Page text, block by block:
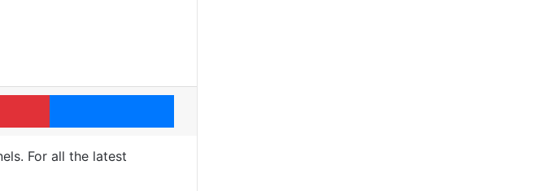
Pinterest Messenger
For all the latest